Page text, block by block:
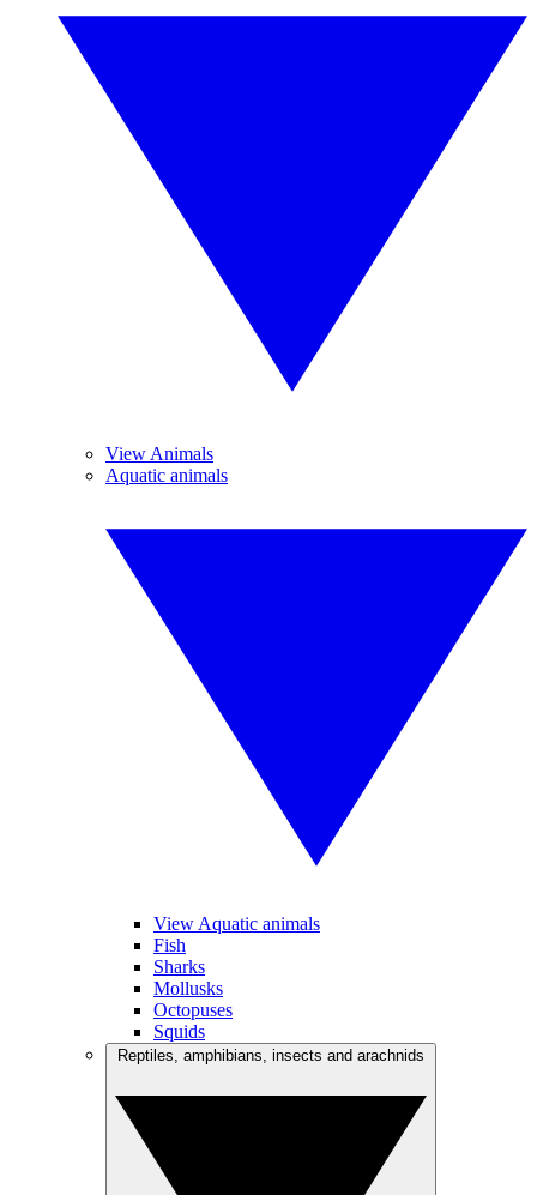
View Animals
Aquatic animals
View Aquatic animals
Fish
Sharks
Mollusks
Octopuses
Squids